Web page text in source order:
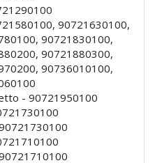
90721630100,
90721830100,
90721880300,
90736010100,
- 90721950100